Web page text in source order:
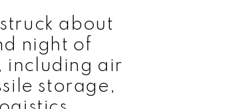
about
night of
including air
storage,